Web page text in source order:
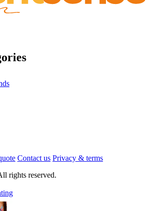
Contact us Privacy & terms
rights reserved.